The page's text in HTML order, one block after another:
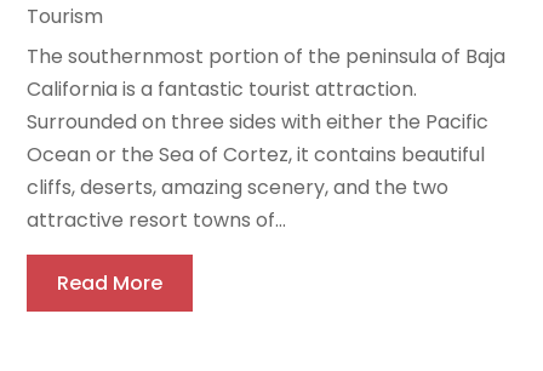
Tourism
The southernmost portion of the peninsula of Baja
California is a fantastic tourist attraction.
Surrounded on three sides with either the Pacific
Ocean or the Sea of Cortez, it contains beautiful
cliffs, deserts, amazing scenery, and the two
attractive resort towns of...
Read More